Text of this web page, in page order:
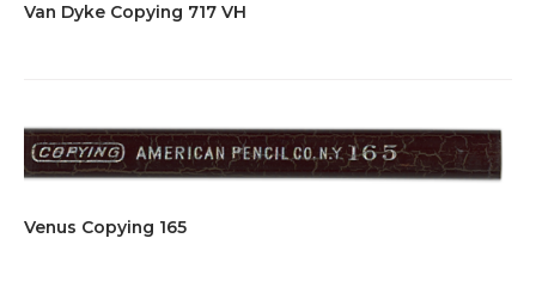
Van Dyke Copying 717 VH
Venus Copying 165